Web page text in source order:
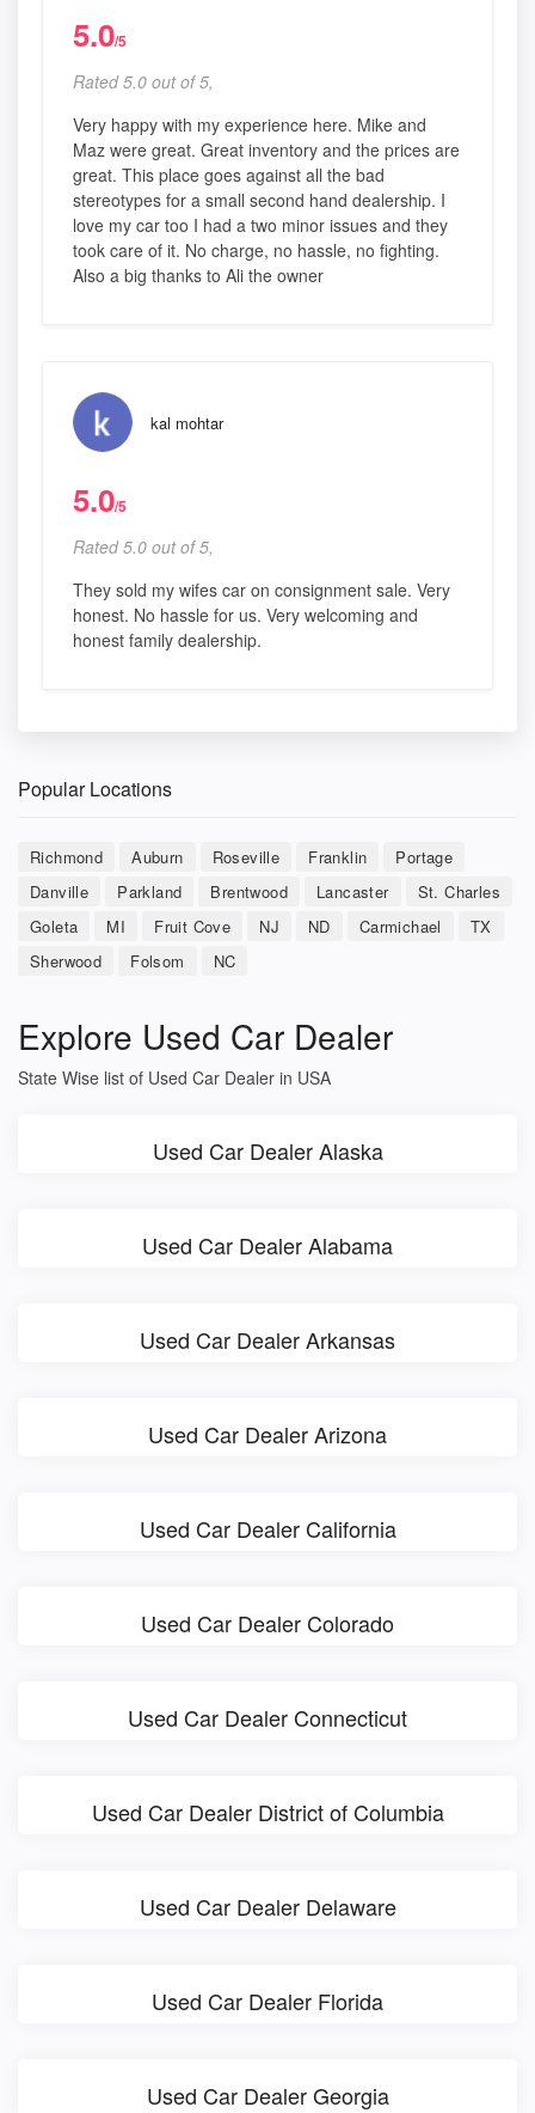
5.0/5
Rated 5.0 out of 5,
Very happy with my experience here. Mike and
Maz were great. Great inventory and the prices are
great. This place goes against all the bad
stereotypes for a small second hand dealership. I
love my car too I had a two minor issues and they
took care of it. No charge, no hassle, no fighting.
Also a big thanks to Ali the owner
kal mohtar
5.0/5
Rated 5.0 out of 5,
They sold my wifes car on consignment sale. Very
honest. No hassle for us. Very welcoming and
honest family dealership.
Popular Locations
Richmond Auburn Roseville Franklin
Portage
Danville
Parkland Brentwood Lancaster
St. Charles
Goleta
MI Fruit Cove NJ ND Carmichael
TX
Sherwood
Folsom NC
Explore Used Car Dealer
State Wise list of Used Car Dealer in USA
Used Car Dealer Alaska
Used Car Dealer Alabama
Used Car Dealer Arkansas
Used Car Dealer Arizona
Used Car Dealer California
Used Car Dealer Colorado
Used Car Dealer Connecticut
Used Car Dealer District of Columbia
Used Car Dealer Delaware
Used Car Dealer Florida
Used Car Dealer Georgia